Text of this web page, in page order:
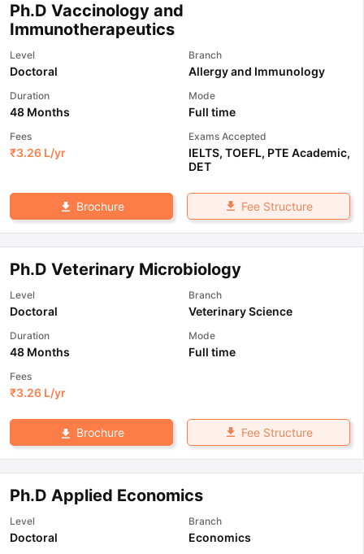
Ph.D Vaccinology and
Immunotherapeutics
Level
Doctoral
Branch
Allergy and Immunology
Duration
48 Months
Mode
Full time
Fees
₹3.26 L/yr
Exams Accepted
IELTS, TOEFL, PTE Academic,
DET
Brochure Fee Structure
Ph.D Veterinary Microbiology
Level
Doctoral
Branch
Veterinary Science
Duration
48 Months
Mode
Full time
Fees
₹3.26 L/yr
Brochure Fee Structure
Ph.D Applied Economics
Level
Doctoral
Branch
Economics